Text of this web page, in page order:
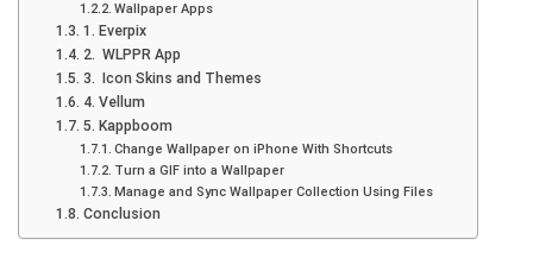
Wallpaper Apps
1. Everpix
2. WLPPR App
3. Icon Skins and Themes
4. Vellum
5. Kappboom
Change Wallpaper on iPhone With Shortcuts
Turn a GIF into a Wallpaper
Manage and Sync Wallpaper Collection Using Files
Conclusion